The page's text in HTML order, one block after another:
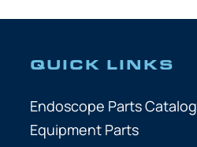
QUICK LINKS
Endoscope Parts Catalog
Equipment Parts